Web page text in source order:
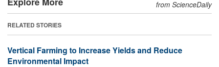
from ScienceDaily
RELATED STORIES
Vertical Farming to Increase Yields and Reduce
Environmental Impact